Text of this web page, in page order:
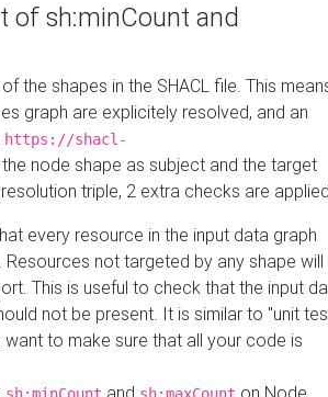
of sh:minCount and
the shapes in the SHACL file. This
graph are explicitely resolved, and an
https://shacl-
the node shape as subject and the target
triple, 2 extra checks are
every resource in the input data graph
not targeted by any shape will
This is useful to check that the input
not be present. It is similar to "unit
to make sure that all your code is
and on Node